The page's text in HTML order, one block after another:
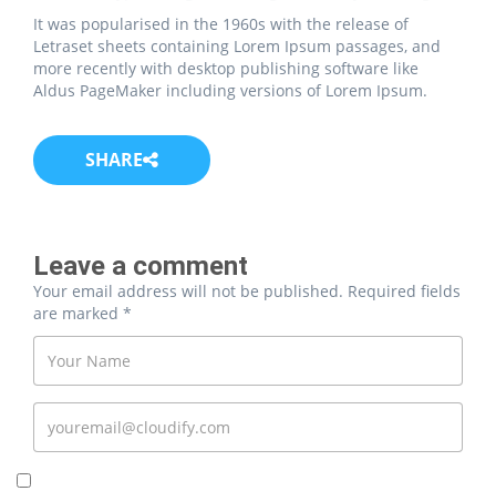
It was popularised in the 1960s with the release of
Letraset sheets containing Lorem Ipsum passages, and
more recently with desktop publishing software like
Aldus PageMaker including versions of Lorem Ipsum.
SHARE
Leave a comment
Your email address will not be published. Required fields
are marked *